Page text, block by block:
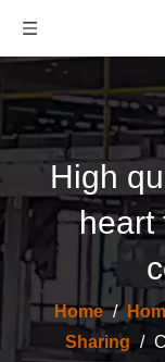
High
heart
Home /
Sharing /